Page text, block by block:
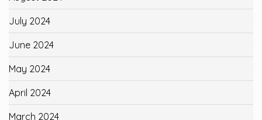
July 2024
June 2024
May 2024
April 2024
March 2024